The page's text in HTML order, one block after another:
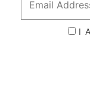
I